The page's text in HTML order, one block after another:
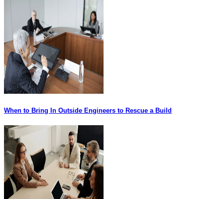
When to Bring In Outside Engineers to Rescue a Build